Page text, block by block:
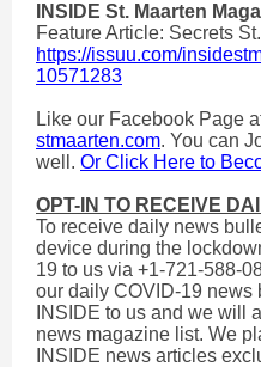
INSIDE St. Maarten
Feature Article: Secrets
https://issuu.com/
10571283
Like our Facebook Page
stmaarten.com. You can
well. Or Click Here to
OPT-IN TO RECEIVE
To receive daily news
device during the
19 to us via +1-721-588-
our daily COVID-19 news
INSIDE to us and we will
news magazine list. We
INSIDE news articles